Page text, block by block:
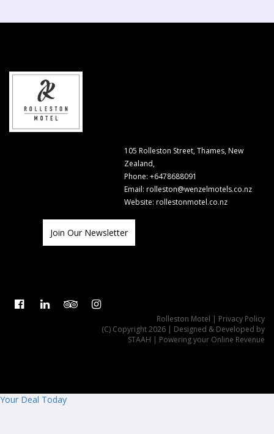
105 Rolleston Street, Thames, New
Zealand,
Phone: +6478688091
Email: rolleston@wenzelmotels.co.nz
Website: rollestonmotel.co.nz
Join Our Newsletter
Rolleston Motel | Privacy Policy
(C) Copyright 2026 | Designed & Developed by
STAAH | Powering your Online Revenue
Your Deal Today